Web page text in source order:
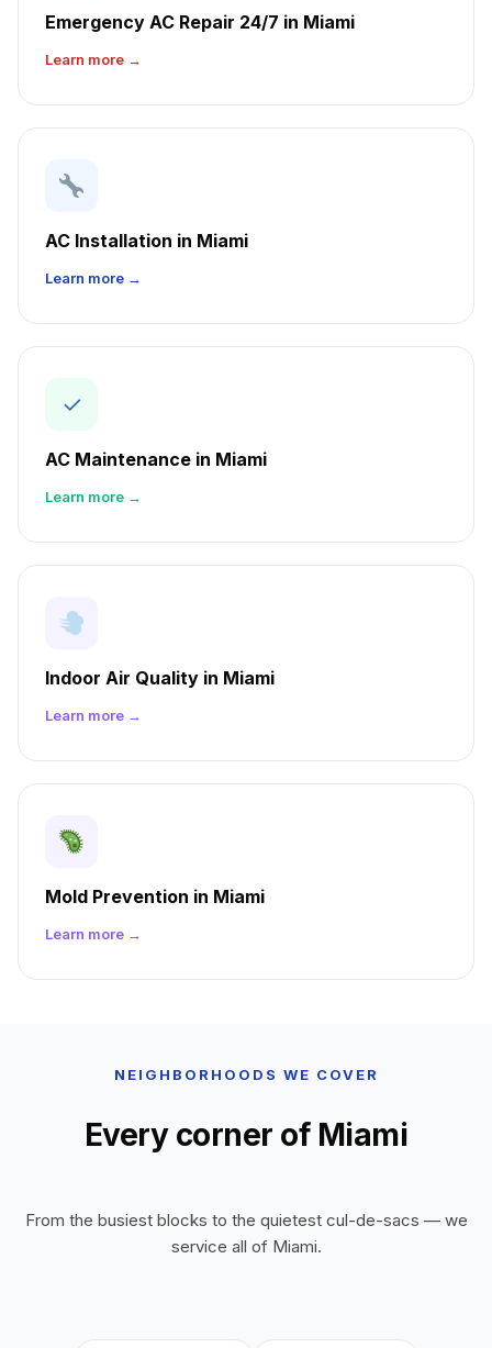
Emergency AC Repair 24/7 in Miami
Learn more →
AC Installation in Miami
Learn more →
✓
AC Maintenance in Miami
Learn more →
Indoor Air Quality in Miami
Learn more →
Mold Prevention in Miami
Learn more →
NEIGHBORHOODS WE COVER
Every corner of Miami
From the busiest blocks to the quietest cul-de-sacs — we
service all of Miami.